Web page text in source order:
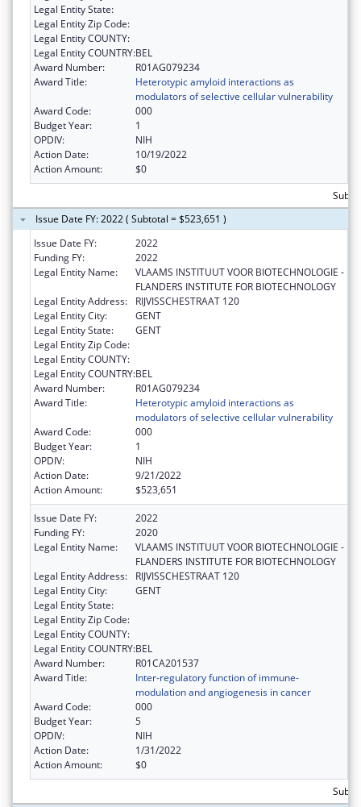
Legal Entity State:
Legal Entity Zip Code:
Legal Entity COUNTY:
Legal Entity COUNTRY:BEL
Award Number:
R01AG079234
Award Title:
Heterotypic amyloid interactions as
modulators of selective cellular vulnerability
Award Code:
000
Budget Year:
1
OPDIV:
NIH
Action Date:
10/19/2022
Action Amount:
$0
Issue Date FY: 2022 ( Subtotal = $523,651 )
Issue Date FY:
2022
Funding FY:
2022
Legal Entity Name:
VLAAMS INSTITUUT VOOR BIOTECHNOLOGIE -
FLANDERS INSTITUTE FOR BIOTECHNOLOGY
Legal Entity Address:
RIJVISSCHESTRAAT 120
Legal Entity City:
GENT
Legal Entity State:
GENT
Legal Entity Zip Code:
Legal Entity COUNTY:
Legal Entity COUNTRY:BEL
Award Number:
R01AG079234
Award Title:
Heterotypic amyloid interactions as
modulators of selective cellular vulnerability
Award Code:
000
Budget Year:
1
OPDIV:
NIH
Action Date:
9/21/2022
Action Amount:
$523,651
Issue Date FY:
2022
Funding FY:
2020
Legal Entity Name:
VLAAMS INSTITUUT VOOR BIOTECHNOLOGIE -
FLANDERS INSTITUTE FOR BIOTECHNOLOGY
Legal Entity Address:
RIJVISSCHESTRAAT 120
Legal Entity City:
GENT
Legal Entity State:
Legal Entity Zip Code:
Legal Entity COUNTY:
Legal Entity COUNTRY:BEL
Award Number:
R01CA201537
Award Title:
Inter-regulatory function of immune-
modulation and angiogenesis in cancer
Award Code:
000
Budget Year:
5
OPDIV:
NIH
Action Date:
1/31/2022
Action Amount:
$0